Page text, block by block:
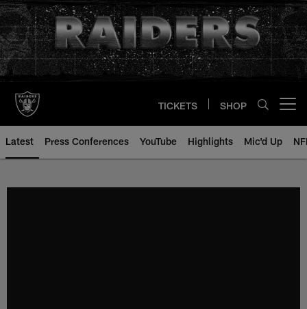
Skip
to
main
content
TICKETS SHOP
Latest Press Conferences YouTube Highlights Mic'd Up